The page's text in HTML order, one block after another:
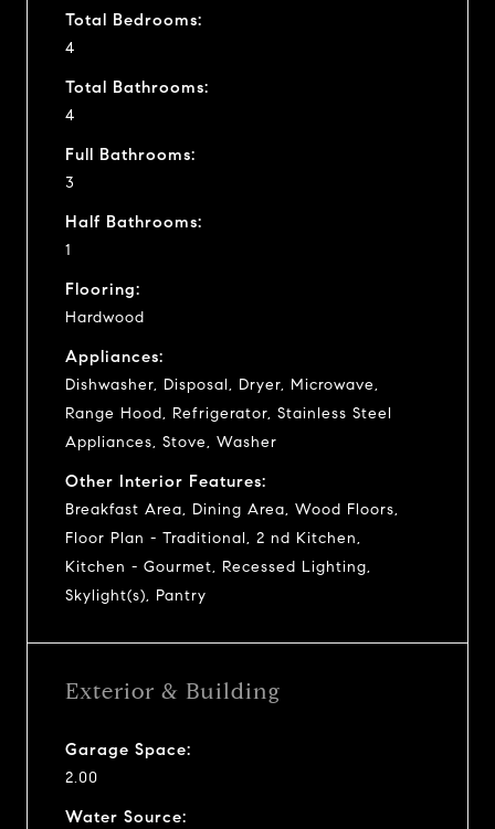
Total Bedrooms:
4
Total Bathrooms:
4
Full Bathrooms:
3
Half Bathrooms:
1
Flooring:
Hardwood
Appliances:
Dishwasher, Disposal, Dryer, Microwave,
Range Hood, Refrigerator, Stainless Steel
Appliances, Stove, Washer
Other Interior Features:
Breakfast Area, Dining Area, Wood Floors,
Floor Plan - Traditional, 2 nd Kitchen,
Kitchen - Gourmet, Recessed Lighting,
Skylight(s), Pantry
Exterior & Building
Garage Space:
2.00
Water Source: